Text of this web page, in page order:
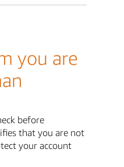
you are
before
that you are not
your account